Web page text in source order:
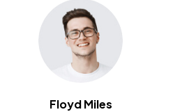
Floyd Miles